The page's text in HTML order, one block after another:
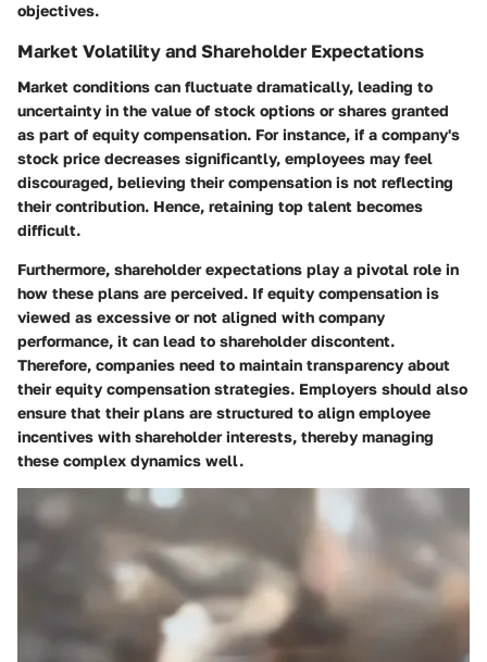
objectives.
Market Volatility and Shareholder Expectations
Market conditions can fluctuate dramatically, leading to
uncertainty in the value of stock options or shares granted
as part of equity compensation. For instance, if a company's
stock price decreases significantly, employees may feel
discouraged, believing their compensation is not reflecting
their contribution. Hence, retaining top talent becomes
difficult.
Furthermore, shareholder expectations play a pivotal role in
how these plans are perceived. If equity compensation is
viewed as excessive or not aligned with company
performance, it can lead to shareholder discontent.
Therefore, companies need to maintain transparency about
their equity compensation strategies. Employers should also
ensure that their plans are structured to align employee
incentives with shareholder interests, thereby managing
these complex dynamics well.